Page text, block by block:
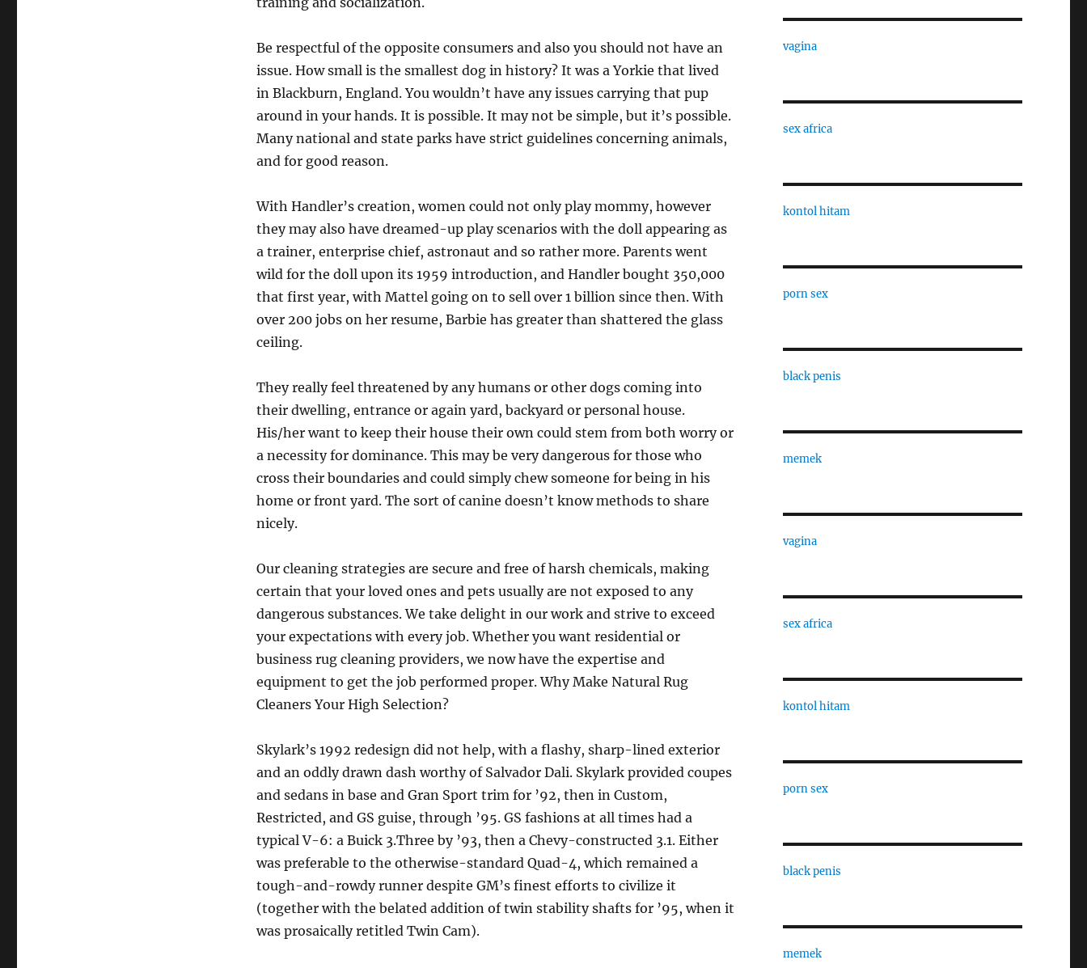
Be respectful of the opposite consumers and also you should not have an
issue. How small is the smallest dog in history? It was a Yorkie that lived
in Blackburn, England. You wouldn’t have any issues carrying that pup
around in your hands. It is possible. It may not be simple, but it’s possible.
Many national and state parks have strict guidelines concerning animals,
and for good reason.
With Handler’s creation, women could not only play mommy, however
they may also have dreamed-up play scenarios with the doll appearing as
a trainer, enterprise chief, astronaut and so rather more. Parents went
wild for the doll upon its 1959 introduction, and Handler bought 350,000
that first year, with Mattel going on to sell over 1 billion since then. With
over 200 jobs on her resume, Barbie has greater than shattered the glass
ceiling.
They really feel threatened by any humans or other dogs coming into
their dwelling, entrance or again yard, backyard or personal house.
His/her want to keep their house their own could stem from both worry or
a necessity for dominance. This may be very dangerous for those who
cross their boundaries and could simply chew someone for being in his
home or front yard. The sort of canine doesn’t know methods to share
nicely.
Our cleaning strategies are secure and free of harsh chemicals, making
certain that your loved ones and pets usually are not exposed to any
dangerous substances. We take delight in our work and strive to exceed
your expectations with every job. Whether you want residential or
business rug cleaning providers, we now have the expertise and
equipment to get the job performed proper. Why Make Natural Rug
Cleaners Your High Selection?
Skylark’s 1992 redesign did not help, with a flashy, sharp-lined exterior
and an oddly drawn dash worthy of Salvador Dali. Skylark provided coupes
and sedans in base and Gran Sport trim for ’92, then in Custom,
Restricted, and GS guise, through ’95. GS fashions at all times had a
typical V-6: a Buick 3.Three by ’93, then a Chevy-constructed 3.1. Either
was preferable to the otherwise-standard Quad-4, which remained a
tough-and-rowdy runner despite GM’s finest efforts to civilize it
(together with the belated addition of twin stability shafts for ’95, when it
was prosaically retitled Twin Cam).
vagina
sex africa
kontol hitam
porn sex
black penis
memek
vagina
sex africa
kontol hitam
porn sex
black penis
memek